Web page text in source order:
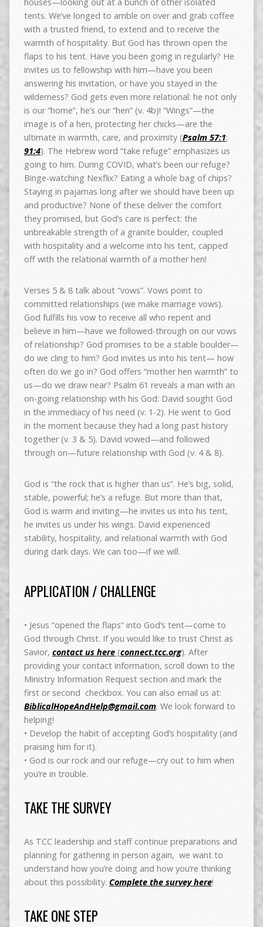
tents. We’ve longed to amble on over and grab coffee
with a trusted friend, to extend and to receive the
warmth of hospitality. But God has thrown open the
flaps to his tent. Have you been going in regularly? He
invites us to fellowship with him—have you been
answering his invitation, or have you stayed in the
wilderness? God gets even more relational: he not only
is our “home”, he’s our “hen” (v. 4b)! “Wings”—the
image is of a hen, protecting her chicks—are the
ultimate in warmth, care, and proximity (Psalm 57:1;
91:4). The Hebrew word “take refuge” emphasizes us
going to him. During COVID, what’s been our refuge?
Binge-watching Nexflix? Eating a whole bag of chips?
Staying in pajamas long after we should have been up
and productive? None of these deliver the comfort
they promised, but God’s care is perfect: the
unbreakable strength of a granite boulder, coupled
with hospitality and a welcome into his tent, capped
off with the relational warmth of a mother hen!
Verses 5 & 8 talk about “vows”. Vows point to
committed relationships (we make marriage vows).
God fulfills his vow to receive all who repent and
believe in him—have we followed-through on our vows
of relationship? God promises to be a stable boulder—
do we cling to him? God invites us into his tent— how
often do we go in? God offers “mother hen warmth” to
us—do we draw near? Psalm 61 reveals a man with an
on-going relationship with his God: David sought God
in the immediacy of his need (v. 1-2). He went to God
in the moment because they had a long past history
together (v. 3 & 5). David vowed—and followed
through on—future relationship with God (v. 4 & 8).
God is “the rock that is higher than us”. He’s big, solid,
stable, powerful; he’s a refuge. But more than that,
God is warm and inviting—he invites us into his tent,
he invites us under his wings. David experienced
stability, hospitality, and relational warmth with God
during dark days. We can too—if we will.
APPLICATION / CHALLENGE
• Jesus “opened the flaps” into God’s tent—come to
God through Christ. If you would like to trust Christ as
Savior, contact us here(connect.tcc.org). After
providing your contact information, scroll down to the
Ministry Information Request section and mark the
first or second checkbox. You can also email us at:
BiblicalHopeAndHelp@gmail.com. We look forward to
helping!
• Develop the habit of accepting God’s hospitality (and
praising him for it).
• God is our rock and our refuge—cry out to him when
you’re in trouble.
TAKE THE SURVEY
As TCC leadership and staff continue preparations and
planning for gathering in person again, we want to
understand how you’re doing and how you’re thinking
about this possibility. Complete the survey here!
TAKE ONE STEP